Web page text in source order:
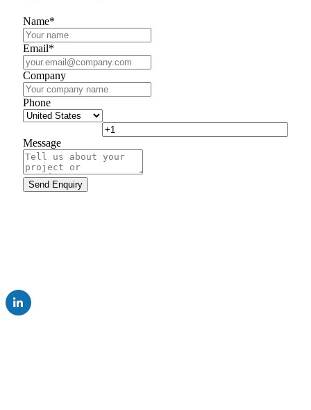
Name*
Email*
Company
Phone
Message